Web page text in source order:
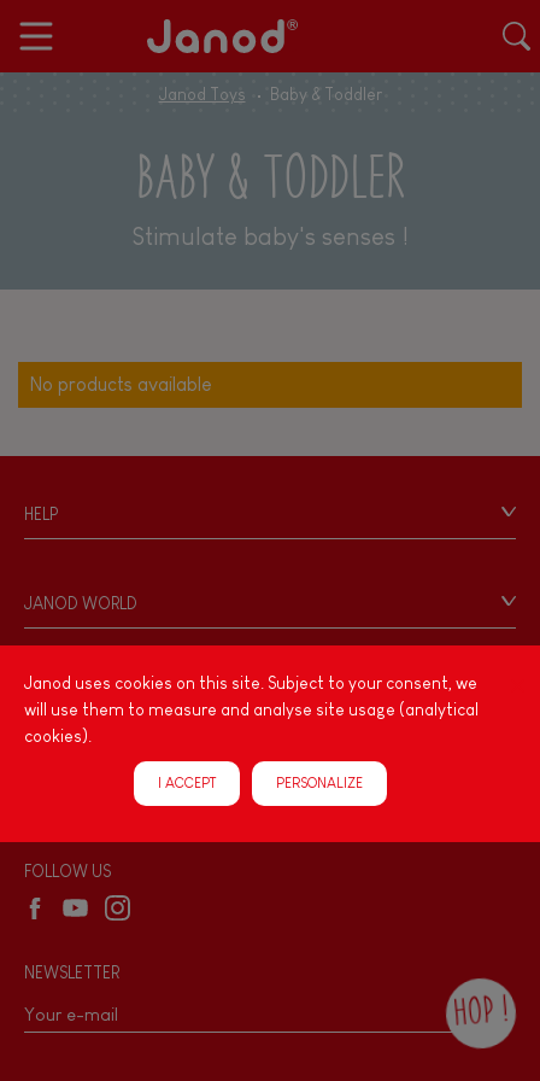
Janod Toys Baby & Toddler
BABY & TODDLER
Stimulate baby's senses !
No products available
HELP
Personal Data
Store Locator
JANOD WORLD
Our history
Our philosophy
Products & Quality
PRODUCT INFORMATION
Videos
Game rules & Instructions
Recall Information
Wholesale website
Janod uses cookies on this site. Subject to your consent, we
will use them to measure and analyse site usage (analytical
cookies).
I ACCEPT PERSONALIZE
FOLLOW US
NEWSLETTER
HOP !